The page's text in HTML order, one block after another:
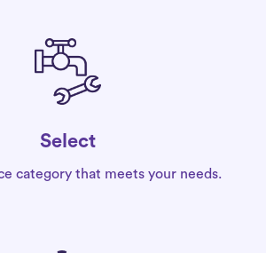
Select
category that meets your needs.